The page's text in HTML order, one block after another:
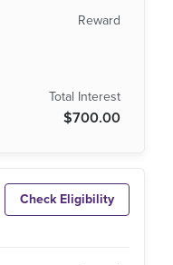
$700.00
Check Eligibility